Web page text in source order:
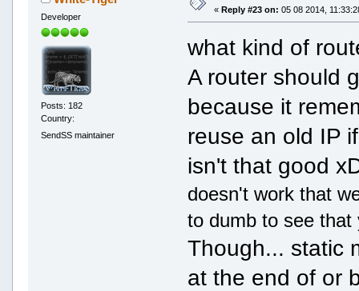
Developer
Posts: 182
Country:
SendSS maintainer
« Reply #23 on: 05 08 2014,
what kind of
A router should
because it
reuse an old IP
isn't that good
doesn't work that
to dumb to see that
Though... static
at the end of or